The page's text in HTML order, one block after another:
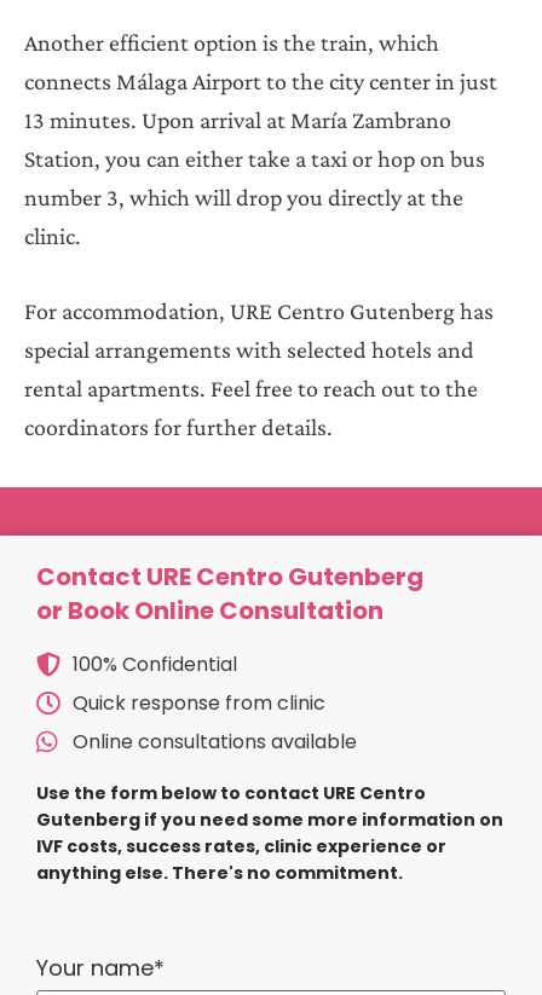
Another efficient option is the train, which
connects Málaga Airport to the city center in just
13 minutes. Upon arrival at María Zambrano
Station, you can either take a taxi or hop on bus
number 3, which will drop you directly at the
clinic.
For accommodation, URE Centro Gutenberg has
special arrangements with selected hotels and
rental apartments. Feel free to reach out to the
coordinators for further details.
Contact URE Centro Gutenberg
or Book Online Consultation
100% Confidential
Quick response from clinic
Online consultations available
Use the form below to contact URE Centro
Gutenberg if you need some more information on
IVF costs, success rates, clinic experience or
anything else. There's no commitment.
Your name*